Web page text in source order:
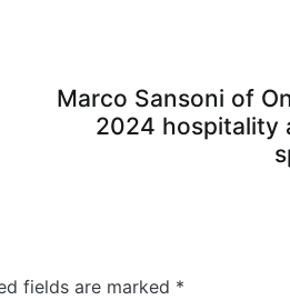
Marco Sansoni of
2024 hospitality
fields are marked *